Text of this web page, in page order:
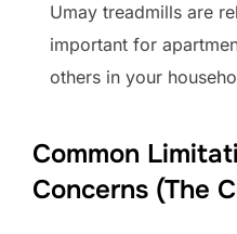
Umay treadmills are
important for
others in your
Common
Concerns (The